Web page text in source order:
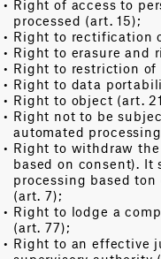
Right of access to
processed (art. 15);
Right to rectification
Right to erasure and
Right to restriction of
Right to data
Right to object (art.
Right not to be
automated
Right to withdraw
based on consent).
processing based
(art. 7);
Right to lodge a
(art. 77);
Right to an effective